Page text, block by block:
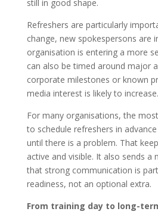
still in good shape.
Refreshers are particularly
change, new spokespersons are
organisation is entering a more
can also be timed around major
corporate milestones or known
media interest is likely to increase.
For many organisations, the
to schedule refreshers in
until there is a problem. That
active and visible. It also sends a
that strong communication is
readiness, not an optional extra.
From training day to long-